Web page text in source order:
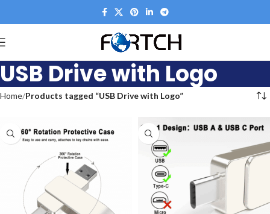
USB Drive with Logo
Home Products tagged “USB Drive with Logo”